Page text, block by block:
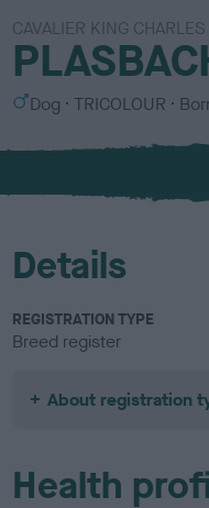
CAVALIER KING
S
x
Dog
C
l
u
TRICOLOUR
Details
REGISTRATION TYPE
Breed register
About registration
Health